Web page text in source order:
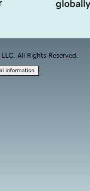
globally
All Rights Reserved.
information